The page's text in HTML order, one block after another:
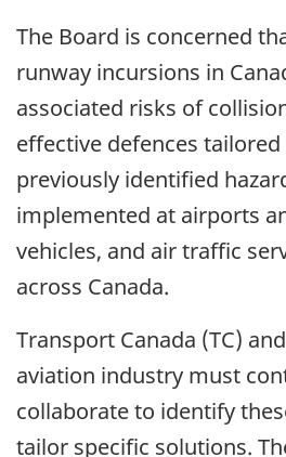
The Board is concerned
runway incursions in
associated risks of
effective defences
previously identified
implemented at airports
vehicles, and air traffic
across Canada.
Transport Canada (TC)
aviation industry must
collaborate to identify
tailor specific solutions.